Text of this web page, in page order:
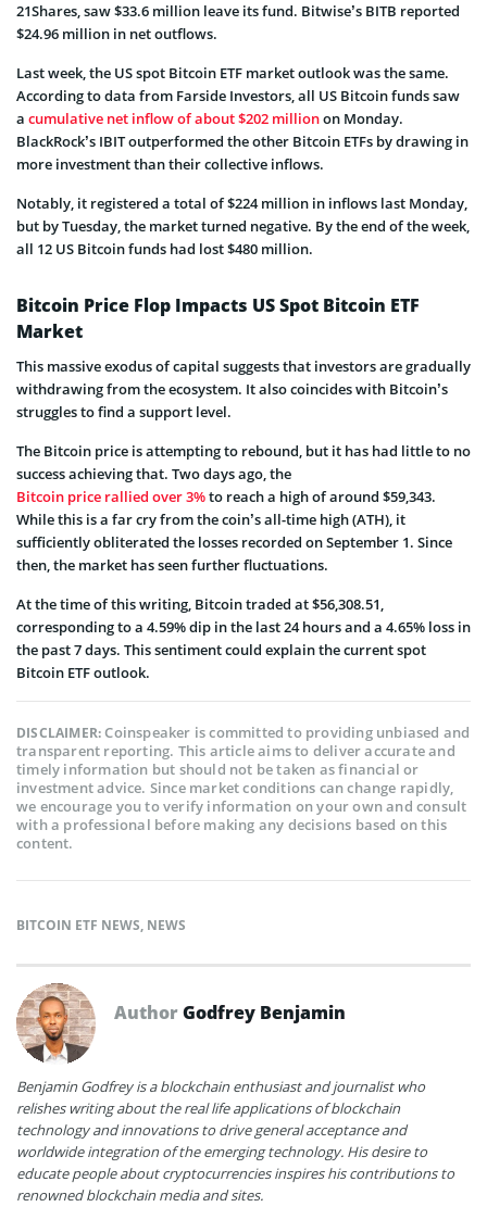
21Shares, saw $33.6 million leave its fund. Bitwise’s BITB reported
$24.96 million in net outflows.
Last week, the US spot Bitcoin ETF market outlook was the same.
According to data from Farside Investors, all US Bitcoin funds saw
a cumulative net inflow of about $202 millionon Monday.
BlackRock’s IBIT outperformed the other Bitcoin ETFs by drawing in
more investment than their collective inflows.
Notably, it registered a total of $224 million in inflows last Monday,
but by Tuesday, the market turned negative. By the end of the week,
all 12 US Bitcoin funds had lost $480 million.
Bitcoin Price Flop Impacts US Spot Bitcoin ETF
Market
This massive exodus of capital suggests that investors are gradually
withdrawing from the ecosystem. It also coincides with Bitcoin’s
struggles to find a support level.
The Bitcoin price is attempting to rebound, but it has had little to no
success achieving that. Two days ago, the
Bitcoin price rallied over 3%to reach a high of around $59,343.
While this is a far cry from the coin’s all-time high (ATH), it
sufficiently obliterated the losses recorded on September 1. Since
then, the market has seen further fluctuations.
At the time of this writing, Bitcoin traded at $56,308.51,
corresponding to a 4.59% dip in the last 24 hours and a 4.65% loss in
the past 7 days. This sentiment could explain the current spot
Bitcoin ETF outlook.
DISCLAIMER:Coinspeaker is committed to providing unbiased and
transparent reporting. This article aims to deliver accurate and
timely information but should not be taken as financial or
investment advice. Since market conditions can change rapidly,
we encourage you to verify information on your own and consult
with a professional before making any decisions based on this
content.
BITCOIN ETF NEWS, NEWS
AuthorGodfrey Benjamin
Benjamin Godfrey is a blockchain enthusiast and journalist who
relishes writing about the real life applications of blockchain
technology and innovations to drive general acceptance and
worldwide integration of the emerging technology. His desire to
educate people about cryptocurrencies inspires his contributions to
renowned blockchain media and sites.